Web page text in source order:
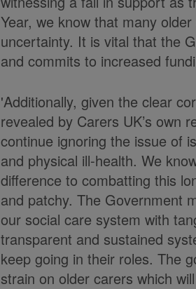
Year, we know that many
uncertainty. It is vital that the
and commits to increased
'Additionally, given the clear
revealed by Carers UK’s own
continue ignoring the issue of
and physical ill-health. We
difference to combatting this
and patchy. The Government
our social care system with
transparent and sustained
keep going in their roles. The
strain on older carers which